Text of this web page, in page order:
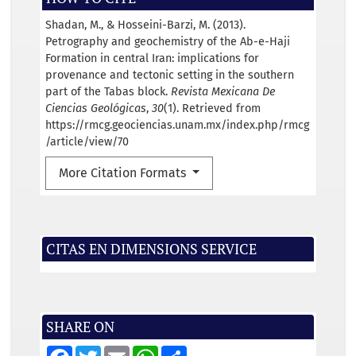
Shadan, M., & Hosseini-Barzi, M. (2013).
Petrography and geochemistry of the Ab-e-Haji
Formation in central Iran: implications for
provenance and tectonic setting in the southern
part of the Tabas block. Revista Mexicana De
Ciencias Geológicas, 30(1). Retrieved from
https://rmcg.geociencias.unam.mx/index.php/rmcg
/article/view/70
More Citation Formats
CITAS EN DIMENSIONS SERVICE
SHARE ON
F
T
E
W
S